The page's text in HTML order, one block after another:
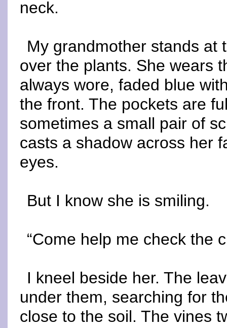
neck.
My grandmother stands at
over the plants. She wears
always wore, faded blue
the front. The pockets are
sometimes a small pair of
casts a shadow across her
eyes.
But I know she is smiling.
“Come help me check the
I kneel beside her. The
under them, searching for
close to the soil. The vines